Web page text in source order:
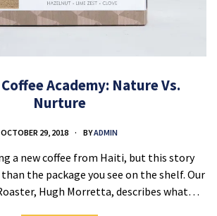
Academy: Nature Vs.
Nurture
OCTOBER 29, 2018 BYADMIN
a new coffee from Haiti, but this story
the package you see on the shelf. Our
Hugh Morretta, describes what…